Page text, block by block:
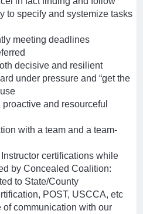
to specify and systemize tasks
meeting deadlines
decisive and resilient
under pressure and “get the
and resourceful
with a team and a team-
certifications while
by Concealed Coalition:
to State/County
POST, USCCA, etc
of communication with our